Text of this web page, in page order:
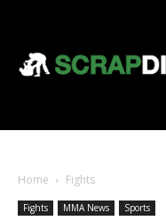
Home Fights
Fights MMA News Sports